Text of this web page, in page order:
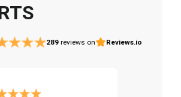
289 reviews on Reviews.io